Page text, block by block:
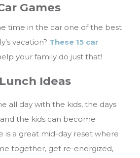
Games
time in the car one of the best
vacation? These 15 car
your family do just that!
Ideas
all day with the kids, the days
the kids can become
is a great mid-day reset where
together, get re-energized,